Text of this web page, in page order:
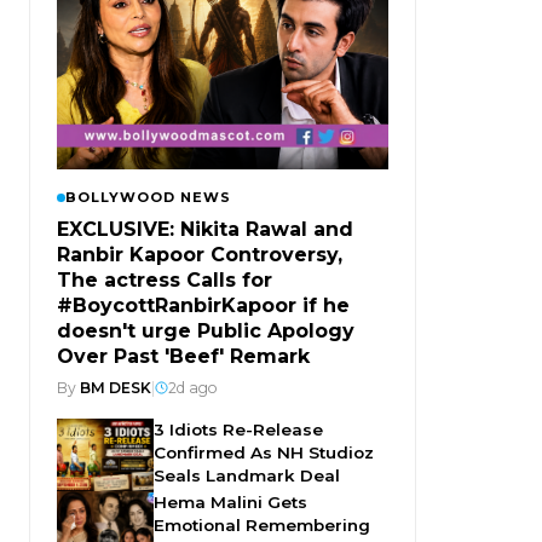
BOLLYWOOD NEWS
EXCLUSIVE: Nikita Rawal and
Ranbir Kapoor Controversy,
The actress Calls for
#BoycottRanbirKapoor if he
doesn't urge Public Apology
Over Past 'Beef' Remark
By BM DESK| 2d ago
3 Idiots Re-Release
Confirmed As NH Studioz
Seals Landmark Deal
Hema Malini Gets
Emotional Remembering